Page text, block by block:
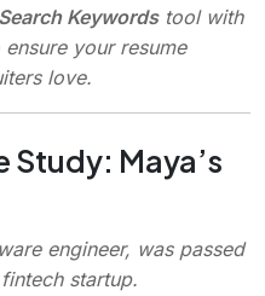
Keywordstool with
your resume
love.
Study: Maya’s
engineer, was passed
startup.